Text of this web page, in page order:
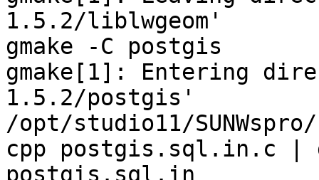
1.5.2/liblwgeom'
gmake -C postgis
gmake[1]: Entering
1.5.2/postgis'
/opt/studio11/
cpp postgis.sql.in.c |
postgis.sql.in